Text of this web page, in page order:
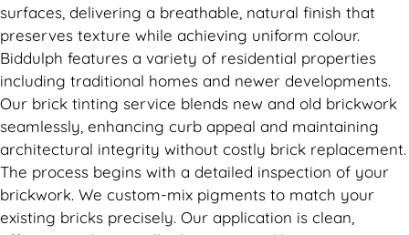
surfaces, delivering a breathable, natural finish that
preserves texture while achieving uniform colour.
Biddulph features a variety of residential properties
including traditional homes and newer developments.
Our brick tinting service blends new and old brickwork
seamlessly, enhancing curb appeal and maintaining
architectural integrity without costly brick replacement.
The process begins with a detailed inspection of your
brickwork. We custom-mix pigments to match your
existing bricks precisely. Our application is clean,